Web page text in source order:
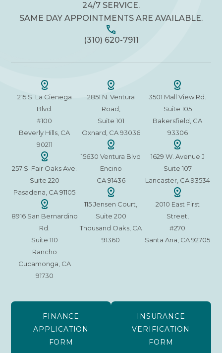
24/7 SERVICE.
SAME DAY APPOINTMENTS ARE AVAILABLE.
(310) 620-7911
215 S. La Cienega
Blvd.
#100
Beverly Hills, CA
90211
257 S. Fair Oaks Ave.
Suite 220
Pasadena, CA 91105
8916 San Bernardino
Rd.
Suite 110
Rancho
Cucamonga, CA
91730
2851 N. Ventura
Road,
Suite 101
Oxnard, CA 93036
15630 Ventura Blvd
Encino
CA 91436
115 Jensen Court,
Suite 200
Thousand Oaks, CA
91360
3501 Mall View Rd.
Suite 105
Bakersfield, CA
93306
1629 W. Avenue J
Suite 107
Lancaster, CA 93534
2010 East First
Street,
#270
Santa Ana, CA 92705
FINANCE
APPLICATION
FORM
INSURANCE
VERIFICATION
FORM